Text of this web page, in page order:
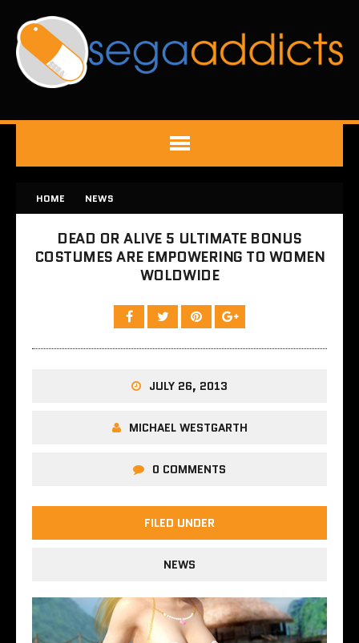
HOME NEWS
DEAD OR ALIVE 5 ULTIMATE BONUS
COSTUMES ARE EMPOWERING TO WOMEN
WOLDWIDE
JULY 26, 2013
MICHAEL WESTGARTH
0 COMMENTS
FILED UNDER
NEWS